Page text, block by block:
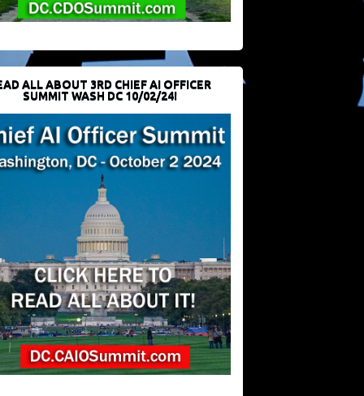
ALL ABOUT 3RD CHIEF AI OFFICER
SUMMIT WASH DC 10/02/24!